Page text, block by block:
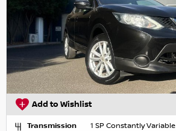
Add to Wishlist
Transmission
1 SP Constantly Variable